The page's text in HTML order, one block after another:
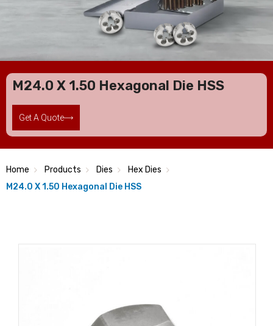
M24.0 X 1.50 Hexagonal Die HSS
Get A Quote
Home Products Dies
Hex Dies
M24.0 X 1.50 Hexagonal Die HSS